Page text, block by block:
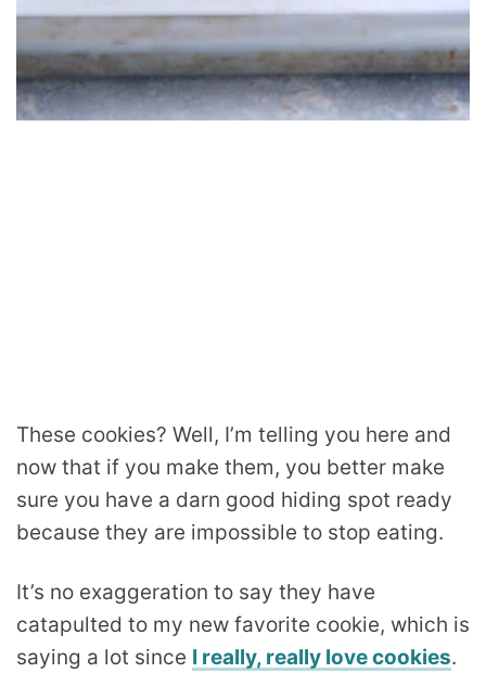
These cookies? Well, I’m telling you here and
now that if you make them, you better make
sure you have a darn good hiding spot ready
because they are impossible to stop eating.
It’s no exaggeration to say they have
catapulted to my new favorite cookie, which is
saying a lot since I really, really love cookies.